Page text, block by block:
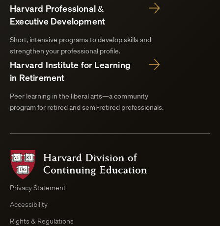
Harvard Professional &
Executive Development
Short, intensive programs to develop skills and
strengthen your professional profile.
Harvard Institute for Learning
in Retirement
Peer learning in the liberal arts—a community
program for retired and semi-retired professionals.
of
Privacy Statement
Accessibility
Rights & Regulations